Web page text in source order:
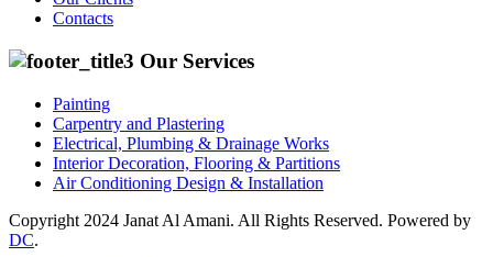
Contacts
Our Services
Painting
Carpentry and Plastering
Electrical, Plumbing & Drainage Works
Interior Decoration, Flooring & Partitions
Air Conditioning Design & Installation
Copyright 2024 Janat Al Amani. All Rights Reserved. Powered by
DC.